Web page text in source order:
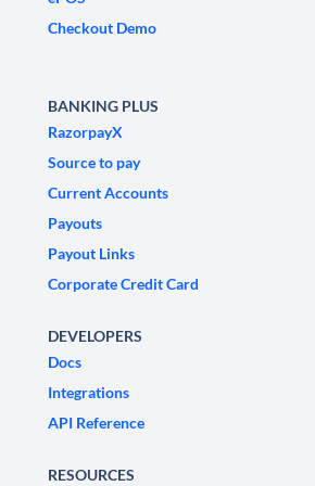
Checkout Demo
BANKING PLUS
RazorpayX
Source to pay
Current Accounts
Payouts
Payout Links
Corporate Credit Card
DEVELOPERS
Docs
Integrations
API Reference
RESOURCES